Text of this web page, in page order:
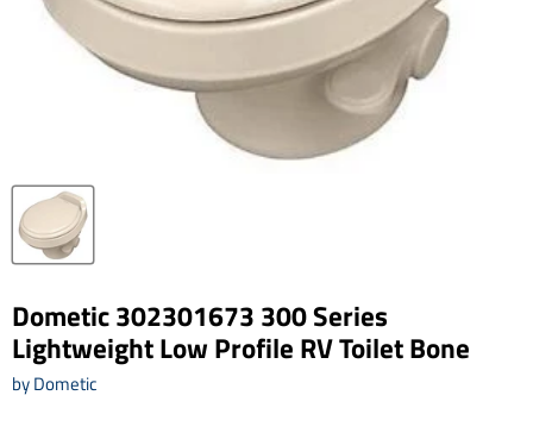
Dometic 302301673 300 Series
Lightweight Low Profile RV Toilet Bone
byDometic